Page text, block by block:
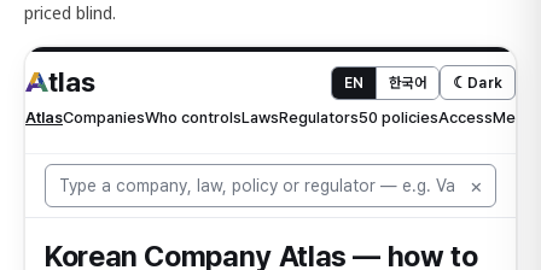
priced blind.